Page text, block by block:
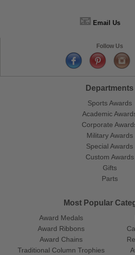
📧 Email Us
Follow Us
Departments
Sports Awards
Academic
Corporate
Military Awards
Special Awards
Custom Awards
Gifts
Parts
Most Popular
Award Medals
Award Ribbons
Award Chains
Traditional Column Trophies